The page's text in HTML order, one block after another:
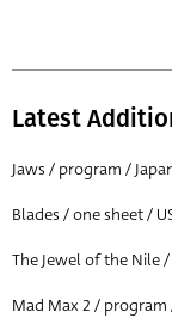
Latest
Jaws / program /
Blades / one sheet /
The Jewel of the Nile
Mad Max 2 / program